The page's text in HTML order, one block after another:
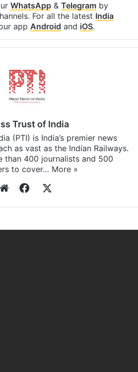
WhatsApp& Telegramby
For all the latest India
app Android and iOS.
Trust of India
(PTI) is India’s premier news
as vast as the Indian Railways.
than 400 journalists and 500
to cover… More »
WebsiteFacebook